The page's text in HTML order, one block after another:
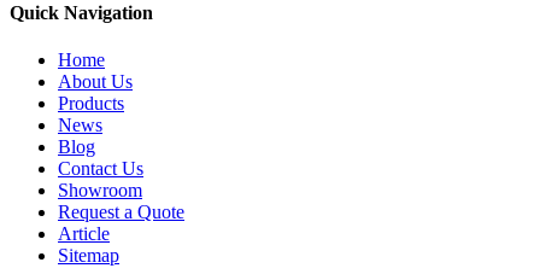
Quick Navigation
Home
About Us
Products
News
Blog
Contact Us
Showroom
Request a Quote
Article
Sitemap